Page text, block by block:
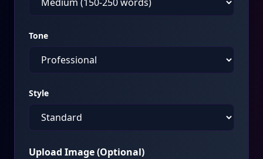
Tone
Style
Upload Image (Optional)